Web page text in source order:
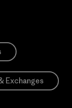
Exchanges